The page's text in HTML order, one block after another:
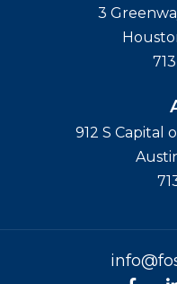
3
912 S Capital